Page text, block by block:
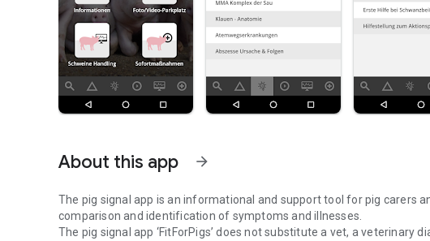
About this app arrow_forward
The pig signal app is an informational and support tool for pig carers
comparison and identification of symptoms and illnesses.
The pig signal app ‘FitForPigs’ does not substitute a vet, a veterinary